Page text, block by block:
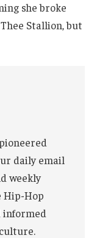
she broke
Stallion, but
daily email
weekly
Hip-Hop
informed